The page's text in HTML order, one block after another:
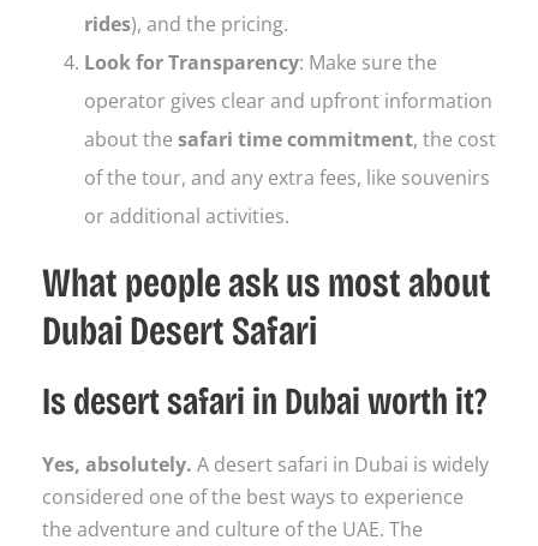
rides), and the pricing.
Look for Transparency: Make sure the
operator gives clear and upfront information
about the safari time commitment, the cost
of the tour, and any extra fees, like souvenirs
or additional activities.
What people ask us most about
Dubai Desert Safari
Is desert safari in Dubai worth it?
Yes, absolutely. A desert safari in Dubai is widely
considered one of the best ways to experience
the adventure and culture of the UAE. The